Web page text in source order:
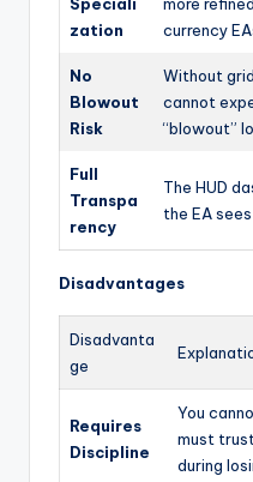
zation
currency
No
Blowout
Risk
Without
cannot
“blowout”
Full
Transpa
rency
The HUD
the EA
Disadvantages
Disadvanta
ge
Requires
Discipline
You
must
during